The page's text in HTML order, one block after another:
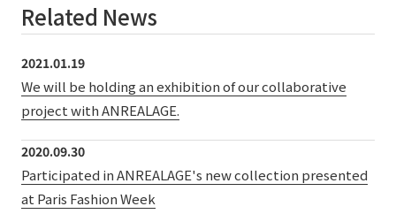
Related News
2021.01.19
We will be holding an exhibition of our collaborative
project with ANREALAGE.
2020.09.30
Participated in ANREALAGE's new collection presented
at Paris Fashion Week